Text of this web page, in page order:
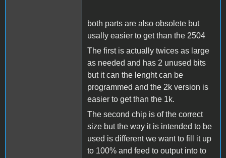
both parts are also obsolete but
usally easier to get than the 2504
The first is actually twices as large
as needed and has 2 unused bits
but it can the lenght can be
programmed and the 2k version is
easier to get than the 1k.
The second chip is of the correct
size but the way it is intended to be
used is different we want to fill it up
to 100% and feed to output into to